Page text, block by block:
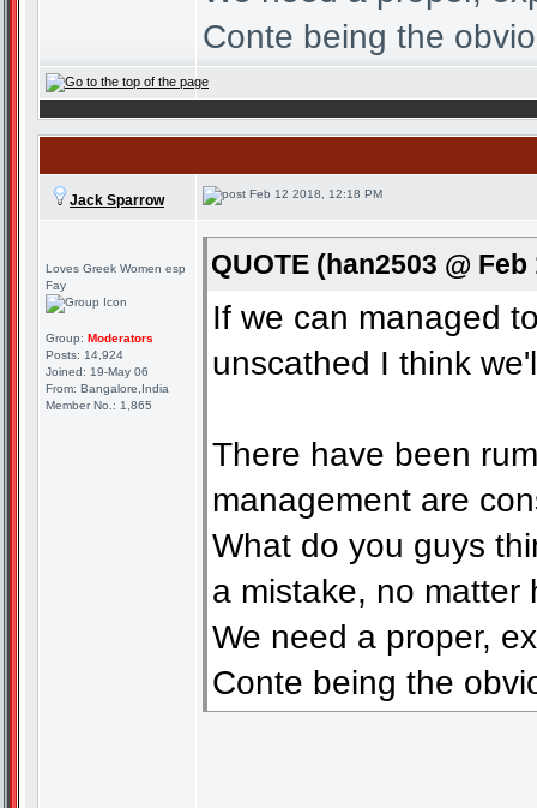
Conte being the
Jack Sparrow Feb 12 2018, 12:18 PM
Loves Greek Women esp
Fay
Group: Moderators
Posts: 14,924
Joined: 19-May 06
From: Bangalore,India
Member No.: 1,865
QUOTE (han2503 @
If we can managed
unscathed I think
There have been
management are
What do you guys
a mistake, no matter
We need a proper,
Conte being the